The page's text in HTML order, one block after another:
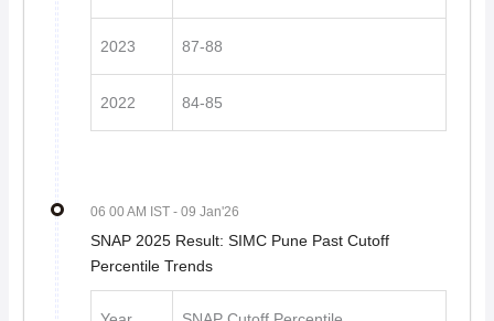
2023 87-88
2022 84-85
06 00 AM IST - 09 Jan'26
SNAP 2025 Result: SIMC Pune Past Cutoff
Percentile Trends